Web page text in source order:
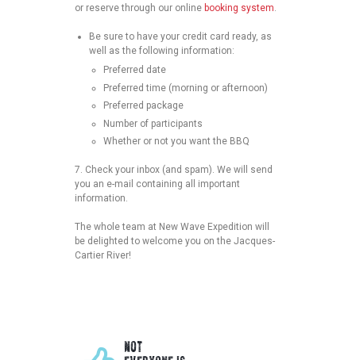
or reserve through our online booking system.
Be sure to have your credit card ready, as
well as the following information:
Preferred date
Preferred time (morning or afternoon)
Preferred package
Number of participants
Whether or not you want the BBQ
7. Check your inbox (and spam). We will send
you an e-mail containing all important
information.
The whole team at New Wave Expedition will
be delighted to welcome you on the Jacques-
Cartier River!
NOT